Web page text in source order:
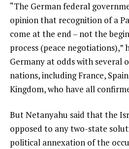
“The German federal
opinion that recognition of a
come at the end – not the
process (peace negotiations),”
Germany at odds with several
nations, including France,
Kingdom, who have all
But Netanyahu said that the
opposed to any two-state
political annexation of the